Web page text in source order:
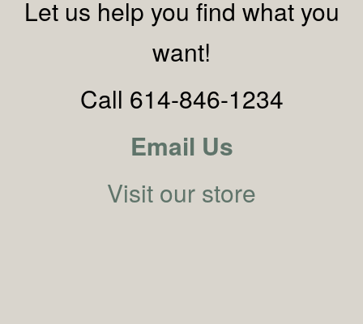
Let us help you find what you
want!
Call 614-846-1234
Email Us
Visit our store